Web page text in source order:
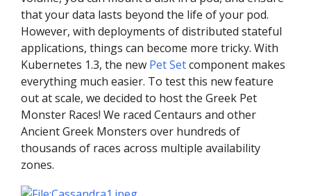
that your data lasts beyond the life of your pod.
However, with deployments of distributed stateful
applications, things can become more tricky. With
Kubernetes 1.3, the new Pet Setcomponent makes
everything much easier. To test this new feature
out at scale, we decided to host the Greek Pet
Monster Races! We raced Centaurs and other
Ancient Greek Monsters over hundreds of
thousands of races across multiple availability
zones.